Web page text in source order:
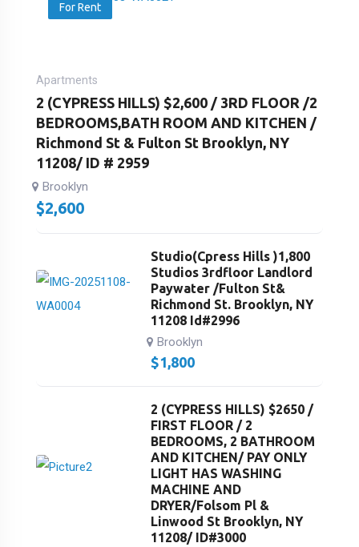
For Rent
Apartments
2 (CYPRESS HILLS) $2,600 / 3RD FLOOR /2
BEDROOMS,BATH ROOM AND KITCHEN /
Richmond St & Fulton St Brooklyn, NY
11208/ ID # 2959
Brooklyn
$2,600
Studio(Cpress Hills )1,800
Studios 3rdfloor Landlord
Paywater /Fulton St&
Richmond St. Brooklyn, NY
11208 Id#2996
Brooklyn
$1,800
2 (CYPRESS HILLS) $2650 /
FIRST FLOOR / 2
BEDROOMS, 2 BATHROOM
AND KITCHEN/ PAY ONLY
LIGHT HAS WASHING
MACHINE AND
DRYER/Folsom Pl &
Linwood St Brooklyn, NY
11208/ ID#3000